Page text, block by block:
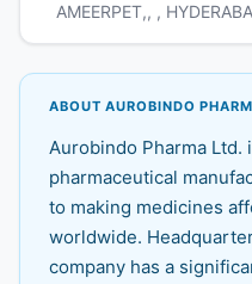
AMEERPET,, ,
ABOUT AUROBINDO
Aurobindo Pharma Ltd.
pharmaceutical
to making medicines
worldwide.
company has a